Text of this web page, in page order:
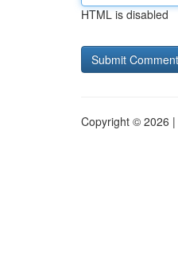
HTML is disabled
Copyright © 2026 |